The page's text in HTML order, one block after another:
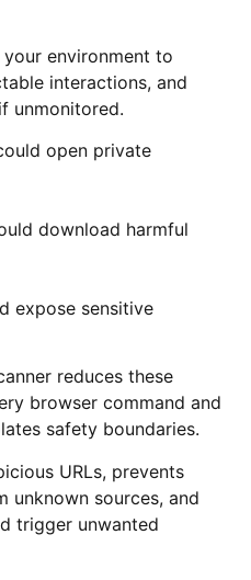
environment to
interactions, and
unmonitored.
open private
download harmful
expose sensitive
reduces these
browser command and
safety boundaries.
URLs, prevents
unknown sources, and
trigger unwanted